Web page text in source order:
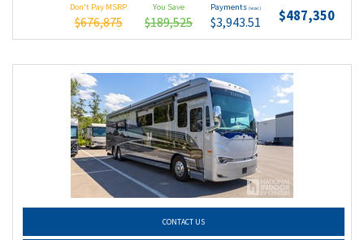
Don't Pay MSRP
$676,875
You Save
$189,525
Payments (wac)
$3,943.51 $487,350
CONTACT US